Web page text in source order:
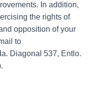
In addition,
the rights of
opposition of your
to
Diagonal 537, Entlo.